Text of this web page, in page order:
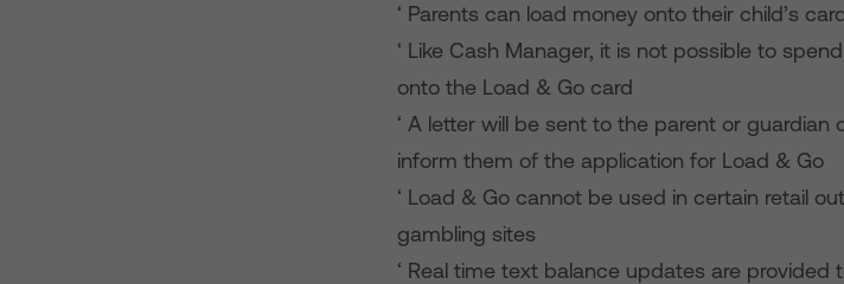
‘ Parents can load money onto their child’s
‘ Like Cash Manager, it is not possible to
onto the Load & Go card
‘ A letter will be sent to the parent or
inform them of the application for Load & Go
‘ Load & Go cannot be used in certain retail
gambling sites
‘ Real time text balance updates are